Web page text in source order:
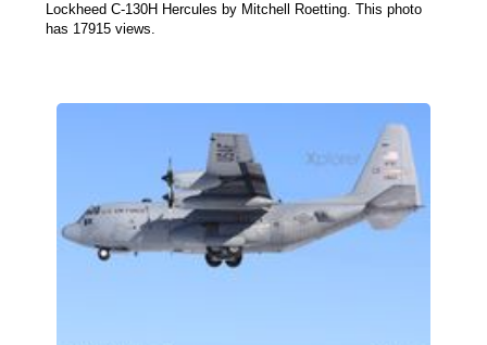
Lockheed C-130H Hercules by Mitchell Roetting. This photo
has 17915 views.